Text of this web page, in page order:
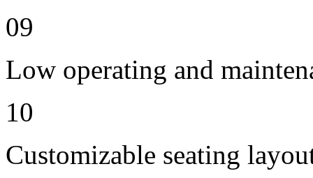
09
Low operating and
10
Customizable seating